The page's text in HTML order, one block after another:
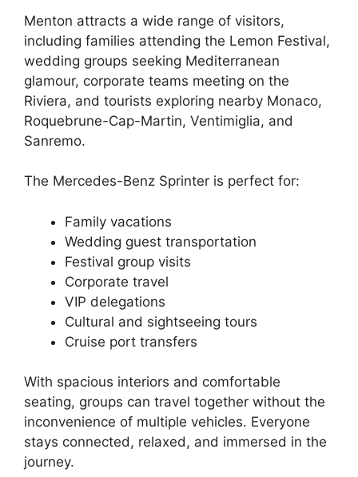
Menton attracts a wide range of visitors,
including families attending the Lemon Festival,
wedding groups seeking Mediterranean
glamour, corporate teams meeting on the
Riviera, and tourists exploring nearby Monaco,
Roquebrune-Cap-Martin, Ventimiglia, and
Sanremo.
The Mercedes-Benz Sprinter is perfect for:
Family vacations
Wedding guest transportation
Festival group visits
Corporate travel
VIP delegations
Cultural and sightseeing tours
Cruise port transfers
With spacious interiors and comfortable
seating, groups can travel together without the
inconvenience of multiple vehicles. Everyone
stays connected, relaxed, and immersed in the
journey.